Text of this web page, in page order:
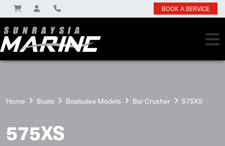
BOOK A SERVICE
Home Boats Boatsales Models Bar Crusher 575XS
575XS